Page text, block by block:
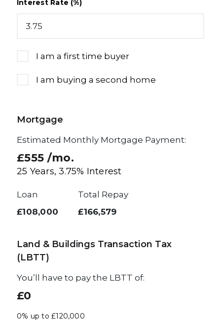
Interest Rate (%)
I am a first time buyer
I am buying a second home
Mortgage
Estimated Monthly Mortgage Payment:
£555 /mo.
25 Years,3.75% Interest
Loan
£108,000
Total Repay
£166,579
Land & Buildings Transaction Tax
(LBTT)
You’ll have to pay the LBTT of:
£0
0% up to £120,000